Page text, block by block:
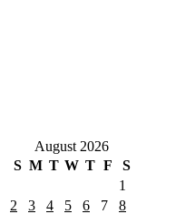
August 2026
S M T W T F
S
1
2
3 4 5 6 7
8